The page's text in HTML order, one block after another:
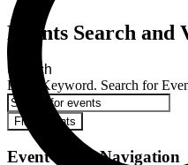
Events
Events Search and
Search
Enter Keyword. Search for
Find Events
Event Views Navigation